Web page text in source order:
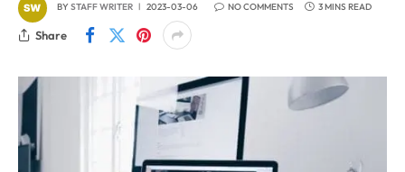
BYSTAFF WRITER 2023-03-06 NO COMMENTS 3 MINS READ
Share